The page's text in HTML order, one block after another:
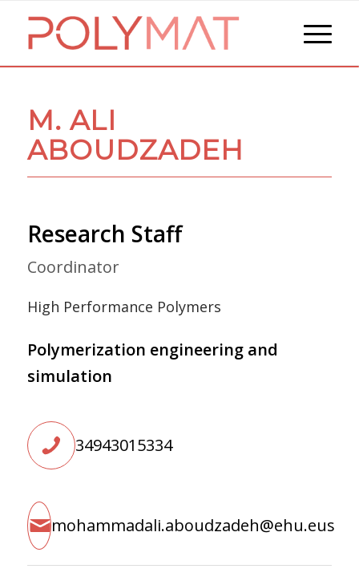
M. ALI
ABOUDZADEH
Research Staff
Coordinator
High Performance Polymers
Polymerization engineering and
simulation
34943015334
mohammadali.aboudzadeh@ehu.eus